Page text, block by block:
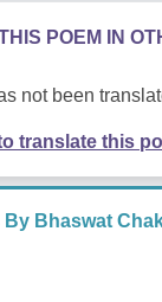
POEM IN
not been
translate this
By Bhaswat